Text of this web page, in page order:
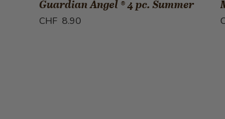
Guardian Angel ® 4 pc. Summer
CHF 8.90